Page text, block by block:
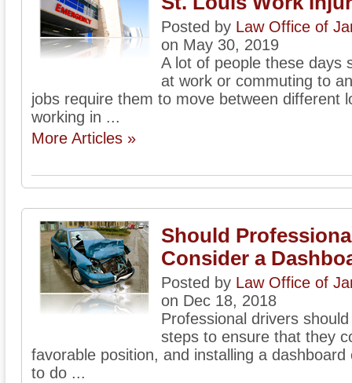
Posted by Law Office of
on May 30, 2019
A lot of people these days
at work or commuting to
jobs require them to move between different
working in ...
More Articles »
Should
Consider a
Posted by Law Office of
on Dec 18, 2018
Professional drivers
steps to ensure that they
favorable position, and installing a
to do ...